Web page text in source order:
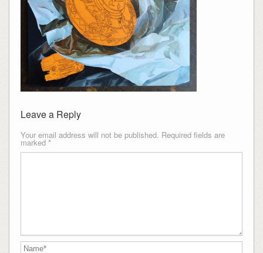
Leave a Reply
Your email address will not be published. Required fields are
marked *